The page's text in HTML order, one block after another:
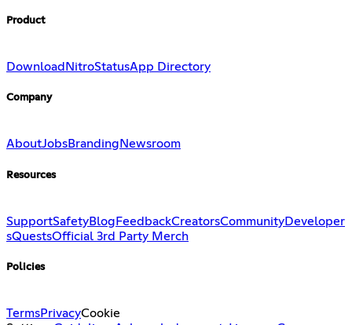
Product
Download NitroStatusApp Directory
Company
AboutJobsBranding Newsroom
Resources
SupportSafetyBlog FeedbackCreatorsCommunityDeveloper
sQuestsOfficial 3rd Party Merch
Policies
TermsPrivacyCookie